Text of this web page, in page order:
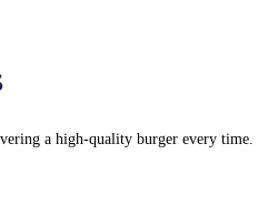
a high-quality burger every time.